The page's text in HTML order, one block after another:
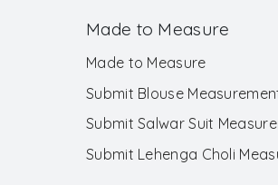
Made to Measure
Made to Measure
Submit Blouse
Submit Salwar Suit
Submit Lehenga Choli